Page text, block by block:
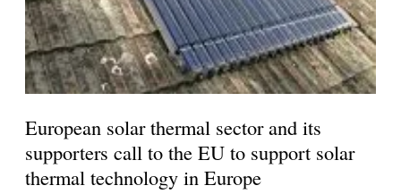
European solar thermal sector and its
supporters call to the EU to support solar
thermal technology in Europe